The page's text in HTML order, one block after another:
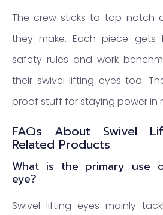
The crew sticks to top-notch
they make. Each piece
safety rules and work
their swivel lifting eyes too.
proof stuff for staying power in
FAQs About Swivel
Related Products
What is the primary use
eye?
Swivel lifting eyes mainly